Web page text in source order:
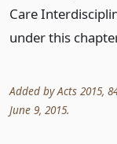
Care
under this
Added by Acts 2015,
June 9, 2015.